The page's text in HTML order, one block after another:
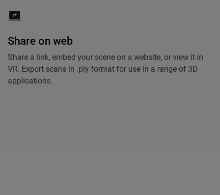
Share on web
Share a link, embed your scene on a website, or view it in
VR. Export scans in .ply format for use in a range of 3D
applications.